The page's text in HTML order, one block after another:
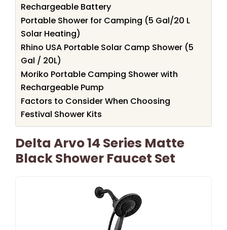
Rechargeable Battery
Portable Shower for Camping (5 Gal/20 L
Solar Heating)
Rhino USA Portable Solar Camp Shower (5
Gal / 20L)
Moriko Portable Camping Shower with
Rechargeable Pump
Factors to Consider When Choosing
Festival Shower Kits
Delta Arvo 14 Series Matte
Black Shower Faucet Set